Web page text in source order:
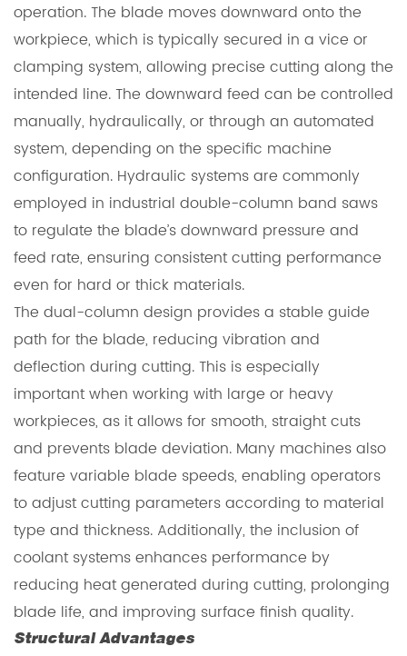
operation. The blade moves downward onto the
workpiece, which is typically secured in a vice or
clamping system, allowing precise cutting along the
intended line. The downward feed can be controlled
manually, hydraulically, or through an automated
system, depending on the specific machine
configuration. Hydraulic systems are commonly
employed in industrial double-column band saws
to regulate the blade’s downward pressure and
feed rate, ensuring consistent cutting performance
even for hard or thick materials.
The dual-column design provides a stable guide
path for the blade, reducing vibration and
deflection during cutting. This is especially
important when working with large or heavy
workpieces, as it allows for smooth, straight cuts
and prevents blade deviation. Many machines also
feature variable blade speeds, enabling operators
to adjust cutting parameters according to material
type and thickness. Additionally, the inclusion of
coolant systems enhances performance by
reducing heat generated during cutting, prolonging
blade life, and improving surface finish quality.
Structural Advantages